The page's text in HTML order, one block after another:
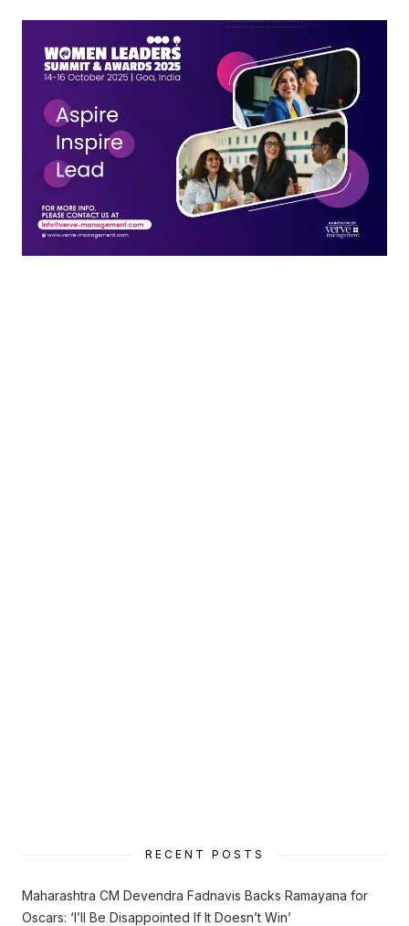
RECENT POSTS
Maharashtra CM Devendra Fadnavis Backs Ramayana for
Oscars: ‘I’ll Be Disappointed If It Doesn’t Win’